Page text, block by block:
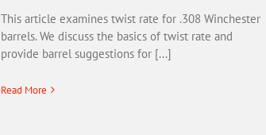
This article examines twist rate for .308 Winchester
barrels. We discuss the basics of twist rate and
provide barrel suggestions for [...]
Read More